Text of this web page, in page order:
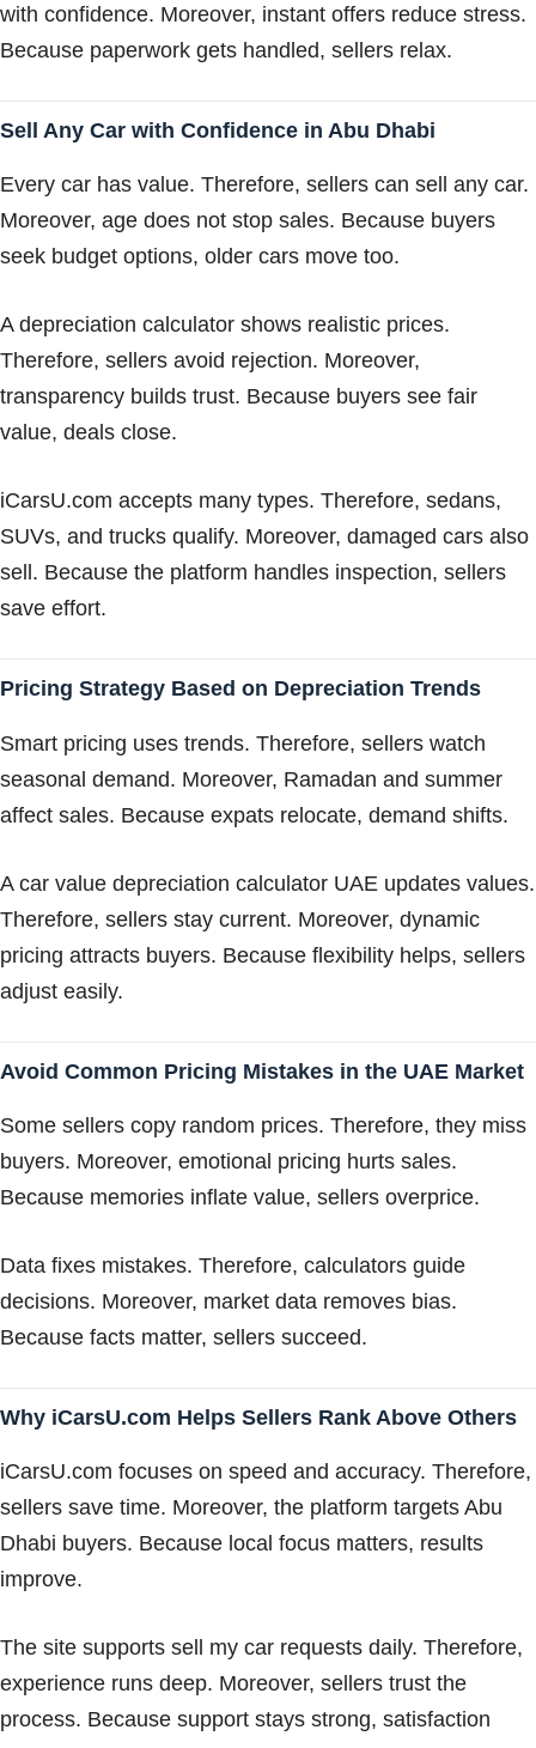
with confidence. Moreover, instant offers reduce stress.
Because paperwork gets handled, sellers relax.
Sell Any Car with Confidence in Abu Dhabi
Every car has value. Therefore, sellers can sell any car.
Moreover, age does not stop sales. Because buyers
seek budget options, older cars move too.
A depreciation calculator shows realistic prices.
Therefore, sellers avoid rejection. Moreover,
transparency builds trust. Because buyers see fair
value, deals close.
iCarsU.com accepts many types. Therefore, sedans,
SUVs, and trucks qualify. Moreover, damaged cars also
sell. Because the platform handles inspection, sellers
save effort.
Pricing Strategy Based on Depreciation Trends
Smart pricing uses trends. Therefore, sellers watch
seasonal demand. Moreover, Ramadan and summer
affect sales. Because expats relocate, demand shifts.
A car value depreciation calculator UAE updates values.
Therefore, sellers stay current. Moreover, dynamic
pricing attracts buyers. Because flexibility helps, sellers
adjust easily.
Avoid Common Pricing Mistakes in the UAE Market
Some sellers copy random prices. Therefore, they miss
buyers. Moreover, emotional pricing hurts sales.
Because memories inflate value, sellers overprice.
Data fixes mistakes. Therefore, calculators guide
decisions. Moreover, market data removes bias.
Because facts matter, sellers succeed.
Why iCarsU.com Helps Sellers Rank Above Others
iCarsU.com focuses on speed and accuracy. Therefore,
sellers save time. Moreover, the platform targets Abu
Dhabi buyers. Because local focus matters, results
improve.
The site supports sell my car requests daily. Therefore,
experience runs deep. Moreover, sellers trust the
process. Because support stays strong, satisfaction